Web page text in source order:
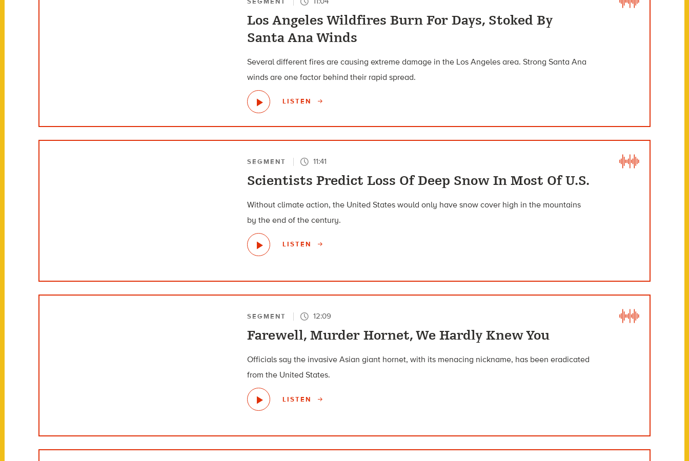
Los Angeles Wildfires Burn For Days, Stoked By
Santa Ana Winds
Several different fires are causing extreme damage in the Los Angeles area. Strong Santa Ana
winds are one factor behind their rapid spread.
LISTEN
SEGMENT 11:41
Scientists Predict Loss Of Deep Snow In Most Of U.S.
Without climate action, the United States would only have snow cover high in the mountains
by the end of the century.
LISTEN
SEGMENT 12:09
Farewell, Murder Hornet, We Hardly Knew You
Officials say the invasive Asian giant hornet, with its menacing nickname, has been eradicated
from the United States.
LISTEN